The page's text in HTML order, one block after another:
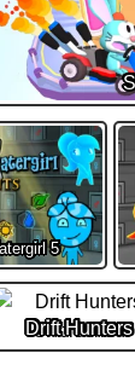
5
Drift Hunters